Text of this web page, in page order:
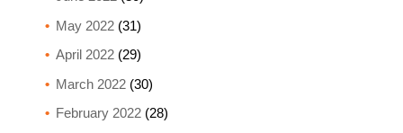
May 2022(31)
April 2022(29)
March 2022(30)
February 2022(28)